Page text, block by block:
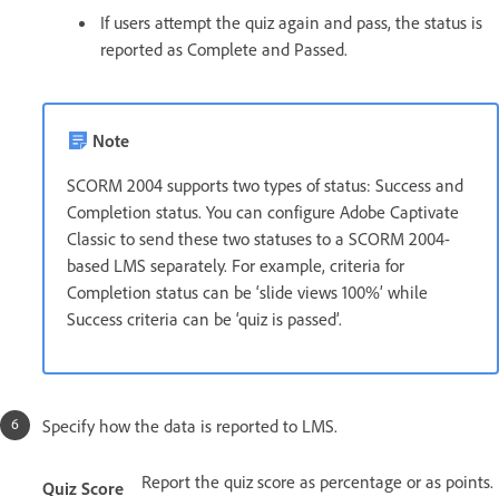
If users attempt the quiz again and pass, the status is
reported as Complete and Passed.
Note
SCORM 2004 supports two types of status: Success and
Completion status. You can configure Adobe Captivate
Classic to send these two statuses to a SCORM 2004-
based LMS separately. For example, criteria for
Completion status can be ‘slide views 100%’ while
Success criteria can be ‘quiz is passed’.
Specify how the data is reported to LMS.
Quiz Score Report the quiz score as percentage or as points.